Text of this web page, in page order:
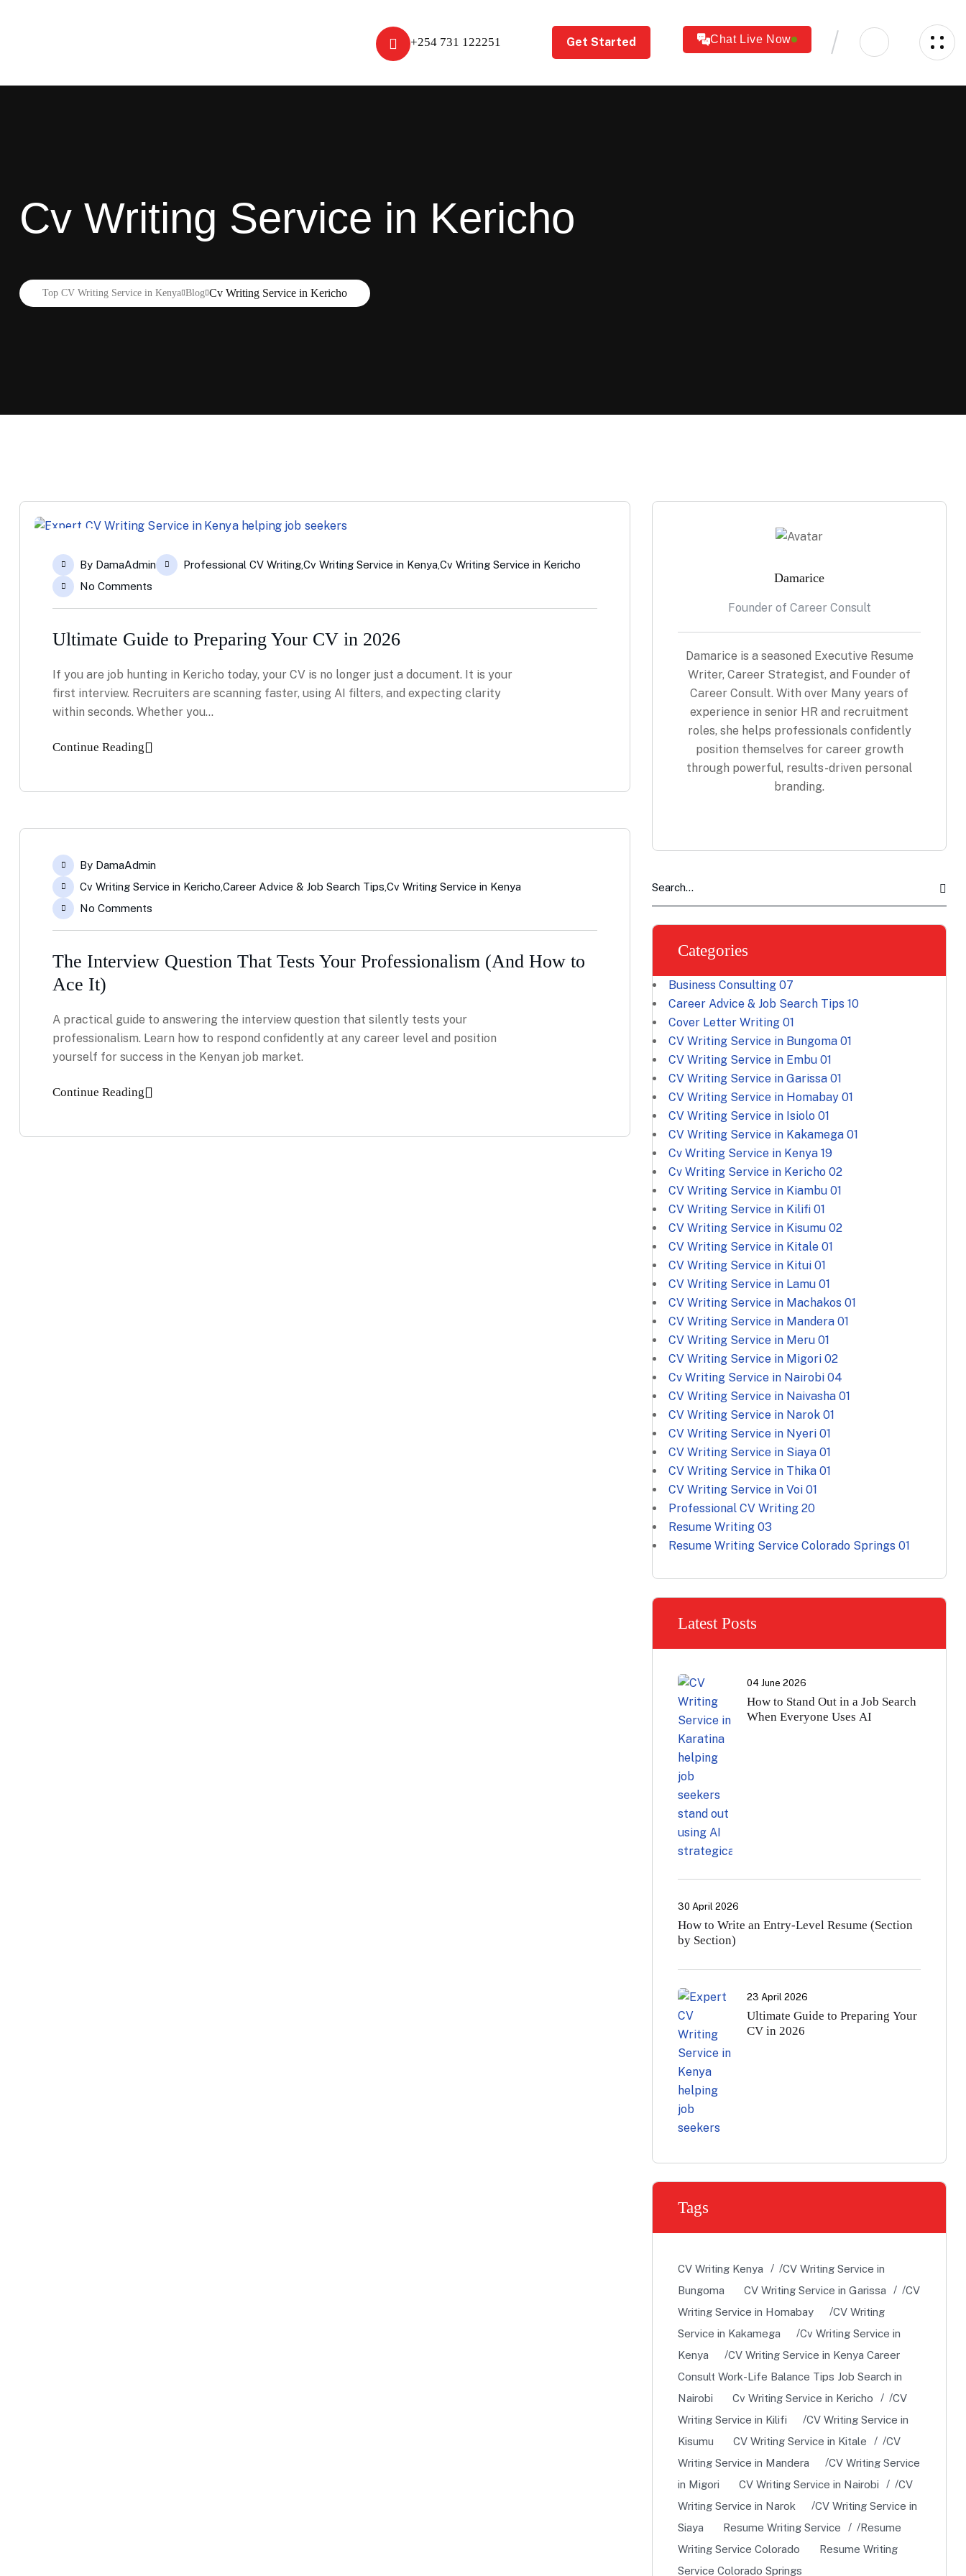
+254 731 122251 Get Started Chat Live Now
Cv Writing Service in Kericho
Top CV Writing Service in Kenya Blog Cv Writing Service in Kericho
23
Apr
By DamaAdmin Professional CV Writing,Cv Writing Service in Kenya,Cv Writing Service in Kericho
No Comments
Ultimate Guide to Preparing Your CV in 2026
If you are job hunting in Kericho today, your CV is no longer just a document. It is your
first interview. Recruiters are scanning faster, using AI filters, and expecting clarity
within seconds. Whether you…
Continue Reading
By DamaAdmin
Cv Writing Service in Kericho,Career Advice & Job Search Tips,Cv Writing Service in Kenya
No Comments
The Interview Question That Tests Your Professionalism (And How to
Ace It)
A practical guide to answering the interview question that silently tests your
professionalism. Learn how to respond confidently at any career level and position
yourself for success in the Kenyan job market.
Continue Reading
Damarice
Founder of Career Consult
Damarice is a seasoned Executive Resume
Writer, Career Strategist, and Founder of
Career Consult. With over Many years of
experience in senior HR and recruitment
roles, she helps professionals confidently
position themselves for career growth
through powerful, results-driven personal
branding.
Categories
Business Consulting 07
Career Advice & Job Search Tips 10
Cover Letter Writing 01
CV Writing Service in Bungoma 01
CV Writing Service in Embu 01
CV Writing Service in Garissa 01
CV Writing Service in Homabay 01
CV Writing Service in Isiolo 01
CV Writing Service in Kakamega 01
Cv Writing Service in Kenya 19
Cv Writing Service in Kericho 02
CV Writing Service in Kiambu 01
CV Writing Service in Kilifi 01
CV Writing Service in Kisumu 02
CV Writing Service in Kitale 01
CV Writing Service in Kitui 01
CV Writing Service in Lamu 01
CV Writing Service in Machakos 01
CV Writing Service in Mandera 01
CV Writing Service in Meru 01
CV Writing Service in Migori 02
Cv Writing Service in Nairobi 04
CV Writing Service in Naivasha 01
CV Writing Service in Narok 01
CV Writing Service in Nyeri 01
CV Writing Service in Siaya 01
CV Writing Service in Thika 01
CV Writing Service in Voi 01
Professional CV Writing 20
Resume Writing 03
Resume Writing Service Colorado Springs 01
Latest Posts
04 June 2026
How to Stand Out in a Job Search
When Everyone Uses AI
30 April 2026
How to Write an Entry-Level Resume (Section
by Section)
23 April 2026
Ultimate Guide to Preparing Your
CV in 2026
Tags
CV Writing Kenya
CV Writing Service in
Bungoma
CV Writing Service in Garissa
CV
Writing Service in Homabay
CV Writing
Service in Kakamega
Cv Writing Service in
Kenya
CV Writing Service in Kenya Career
Consult Work-Life Balance Tips Job Search in
Nairobi
Cv Writing Service in Kericho
CV
Writing Service in Kilifi
CV Writing Service in
Kisumu
CV Writing Service in Kitale
CV
Writing Service in Mandera
CV Writing Service
in Migori
CV Writing Service in Nairobi
CV
Writing Service in Narok
CV Writing Service in
Siaya
Resume Writing Service
Resume
Writing Service Colorado
Resume Writing
Service Colorado Springs